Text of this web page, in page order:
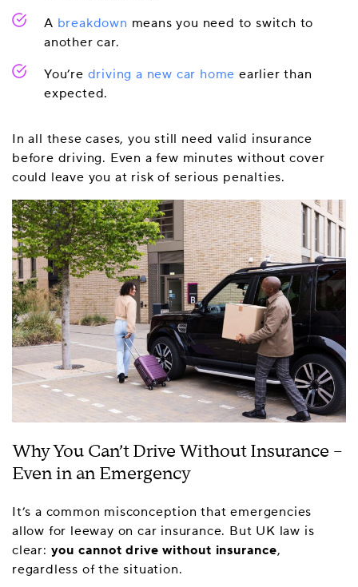
A breakdown means you need to switch to
another car.
You’re driving a new car home earlier than
expected.
In all these cases, you still need valid insurance
before driving. Even a few minutes without cover
could leave you at risk of serious penalties.
Why You Can’t Drive Without Insurance –
Even in an Emergency
It’s a common misconception that emergencies
allow for leeway on car insurance. But UK law is
clear: you cannot drive without insurance,
regardless of the situation.